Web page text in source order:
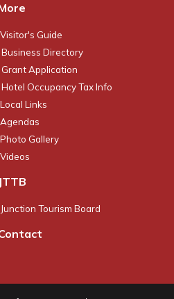
Visitor's Guide
Business Directory
Grant Application
Hotel Occupancy Tax Info
Local Links
Agendas
Photo Gallery
Videos
JTTB
Junction Tourism Board